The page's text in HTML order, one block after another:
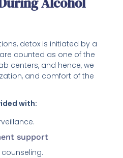
detox is initiated by a
counted as one of the
centers, and hence, we
and comfort of the
with:
support